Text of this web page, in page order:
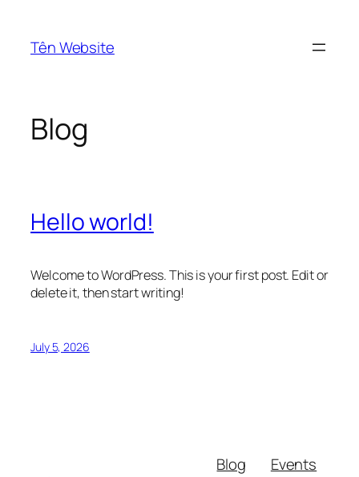
content
Tên Website
Blog
Hello world!
Welcome to WordPress. This is your first post. Edit or
delete it, then start writing!
July 5, 2026
Blog
Events